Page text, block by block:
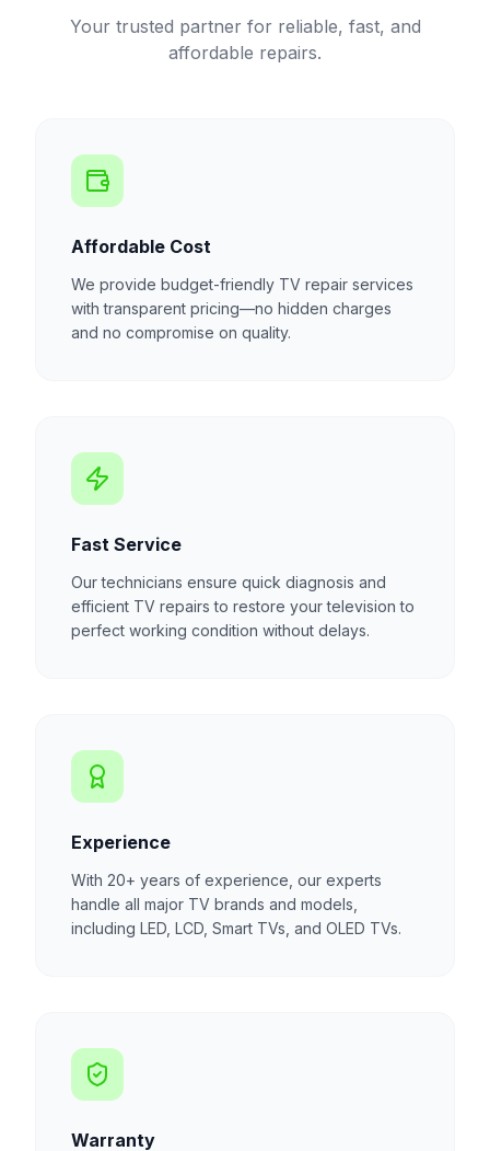
Your trusted partner for reliable, fast, and
affordable repairs.
Affordable Cost
We provide budget-friendly TV repair services
with transparent pricing—no hidden charges
and no compromise on quality.
Fast Service
Our technicians ensure quick diagnosis and
efficient TV repairs to restore your television to
perfect working condition without delays.
Experience
With 20+ years of experience, our experts
handle all major TV brands and models,
including LED, LCD, Smart TVs, and OLED TVs.
Warranty